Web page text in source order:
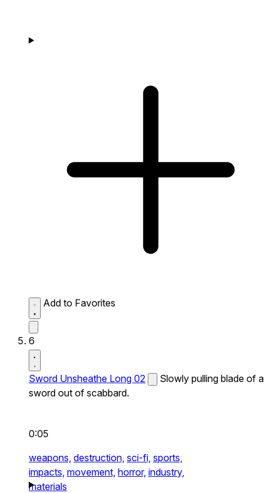
Add to Favorites
6
Sword Unsheathe Long 02
Slowly pulling blade of a
sword out of scabbard.
0:05
weapons, destruction, sci-fi, sports,
impacts, movement, horror, industry,
materials